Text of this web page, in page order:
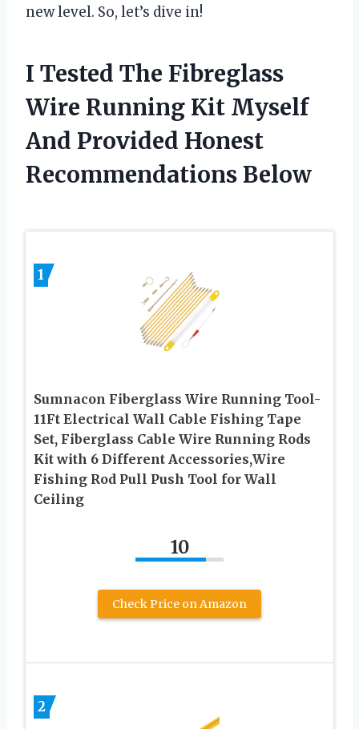
new level. So, let’s dive in!
I Tested The Fibreglass
Wire Running Kit Myself
And Provided Honest
Recommendations Below
1
Sumnacon Fiberglass Wire Running Tool-
11Ft Electrical Wall Cable Fishing Tape
Set, Fiberglass Cable Wire Running Rods
Kit with 6 Different Accessories,Wire
Fishing Rod Pull Push Tool for Wall
Ceiling
10
Check Price on Amazon
2